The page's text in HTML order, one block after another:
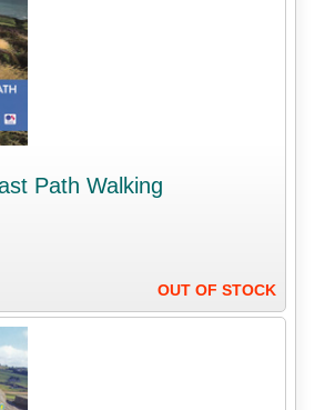
Path Walking
OUT OF STOCK